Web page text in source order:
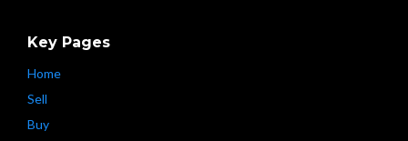
Key Pages
Home
Sell
Buy